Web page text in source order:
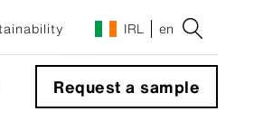
IRL en
Request a sample